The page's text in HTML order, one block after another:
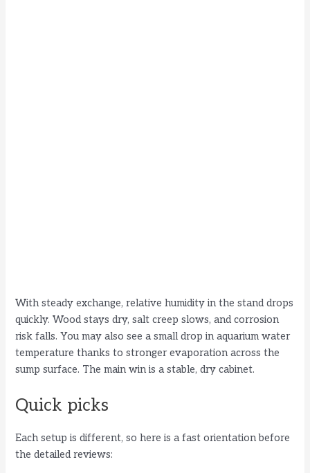
With steady exchange, relative humidity in the stand drops
quickly. Wood stays dry, salt creep slows, and corrosion
risk falls. You may also see a small drop in aquarium water
temperature thanks to stronger evaporation across the
sump surface. The main win is a stable, dry cabinet.
Quick picks
Each setup is different, so here is a fast orientation before
the detailed reviews: